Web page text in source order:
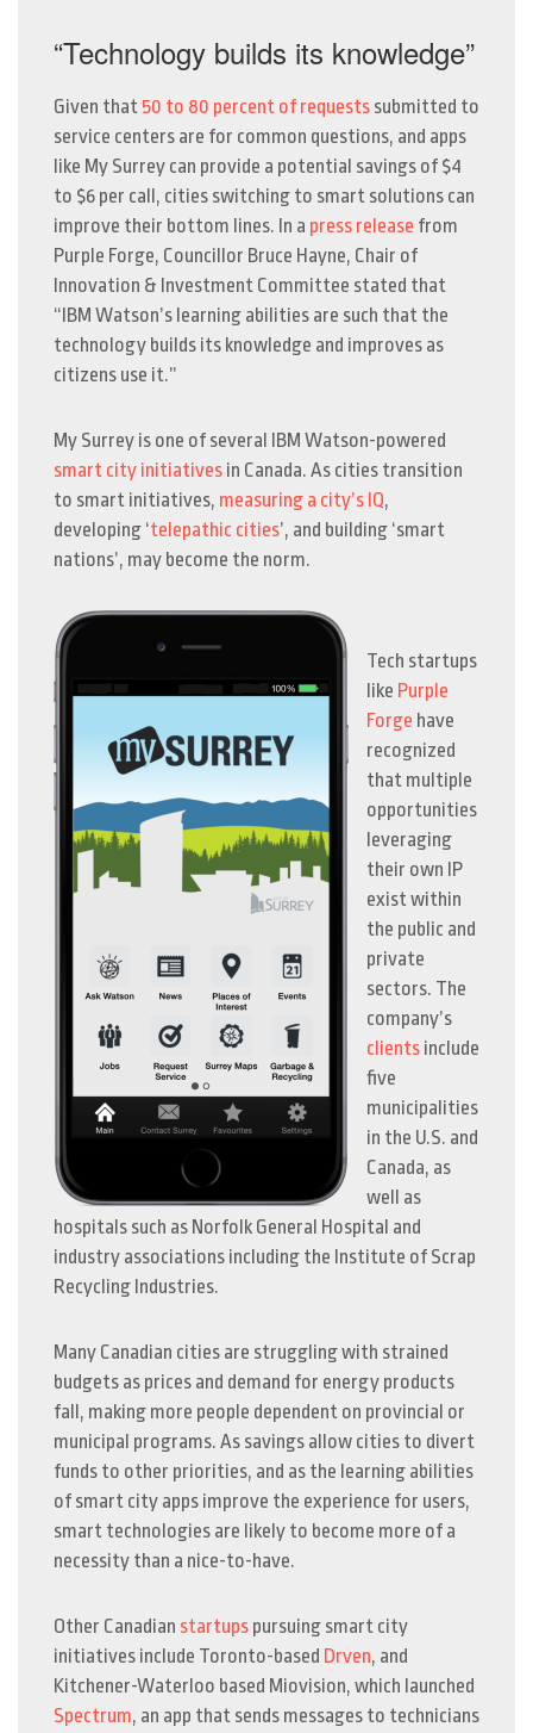
“Technology builds its knowledge”
Given that 50 to 80 percent of requests submitted to
service centers are for common questions, and apps
like My Surrey can provide a potential savings of $4
to $6 per call, cities switching to smart solutions can
improve their bottom lines. In a press release from
Purple Forge, Councillor Bruce Hayne, Chair of
Innovation & Investment Committee stated that
“IBM Watson’s learning abilities are such that the
technology builds its knowledge and improves as
citizens use it.”
My Surrey is one of several IBM Watson-powered
smart city initiatives in Canada. As cities transition
to smart initiatives, measuring a city’s IQ,
developing ‘telepathic cities’, and building ‘smart
nations’, may become the norm.
Tech startups
like Purple
Forge have
recognized
that multiple
opportunities
leveraging
their own IP
exist within
the public and
private
sectors. The
company’s
clients include
five
municipalities
in the U.S. and
Canada, as
well as
hospitals such as Norfolk General Hospital and
industry associations including the Institute of Scrap
Recycling Industries.
Many Canadian cities are struggling with strained
budgets as prices and demand for energy products
fall, making more people dependent on provincial or
municipal programs. As savings allow cities to divert
funds to other priorities, and as the learning abilities
of smart city apps improve the experience for users,
smart technologies are likely to become more of a
necessity than a nice-to-have.
Other Canadian startups pursuing smart city
initiatives include Toronto-based Drven, and
Kitchener-Waterloo based Miovision, which launched
Spectrum, an app that sends messages to technicians